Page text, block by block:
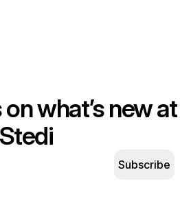
what’s new at
Stedi
Subscribe